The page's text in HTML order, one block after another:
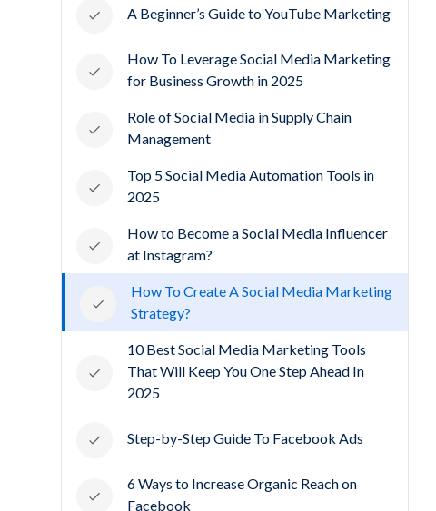
A Beginner’s Guide to YouTube Marketing
How To Leverage Social Media Marketing
for Business Growth in 2025
Role of Social Media in Supply Chain
Management
Top 5 Social Media Automation Tools in
2025
How to Become a Social Media Influencer
at Instagram?
How To Create A Social Media Marketing
Strategy?
10 Best Social Media Marketing Tools
That Will Keep You One Step Ahead In
2025
Step-by-Step Guide To Facebook Ads
6 Ways to Increase Organic Reach on
Facebook